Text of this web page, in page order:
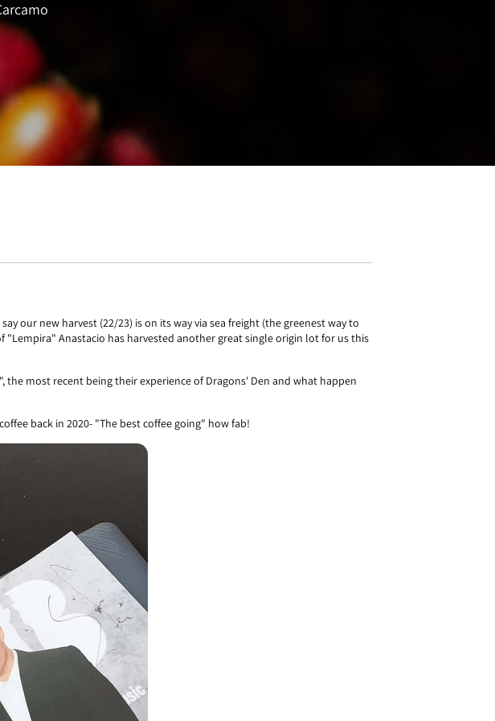
our new harvest (22/23) is on its way via sea freight (the greenest way to
Anastacio has harvested another great single origin lot for us this
most recent being their experience of Dragons' Den and what happen
back in 2020- "The best coffee going" how fab!